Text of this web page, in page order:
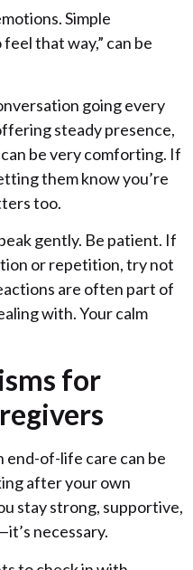
Simple
that way,” can be
going every
steady presence,
be very comforting. If
them know you’re
too.
gently. Be patient. If
or repetition, try not
are often part of
with. Your calm
for
end-of-life care can be
after your own
stay strong, supportive,
necessary.